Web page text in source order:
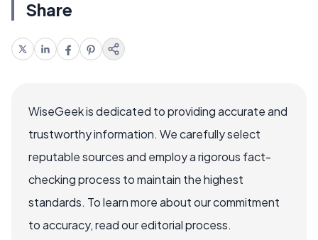
Share
WiseGeek is dedicated to providing accurate and
trustworthy information. We carefully select
reputable sources and employ a rigorous fact-
checking process to maintain the highest
standards. To learn more about our commitment
to accuracy, read our editorial process.